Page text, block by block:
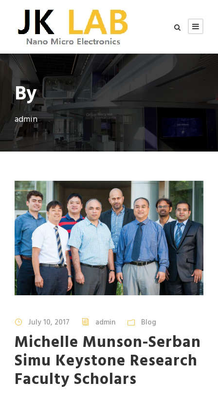
By
admin
July 10, 2017 admin Blog
Michelle Munson-Serban
Simu Keystone Research
Faculty Scholars